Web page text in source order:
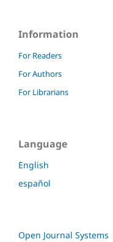
Information
For Readers
For Authors
For Librarians
Language
English
español
Open Journal Systems